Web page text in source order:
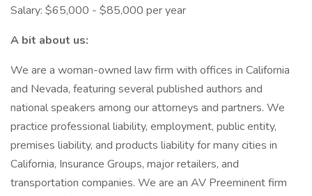
Salary: $65,000 - $85,000 per year
A bit about us:
We are a woman-owned law firm with offices in California
and Nevada, featuring several published authors and
national speakers among our attorneys and partners. We
practice professional liability, employment, public entity,
premises liability, and products liability for many cities in
California, Insurance Groups, major retailers, and
transportation companies. We are an AV Preeminent firm